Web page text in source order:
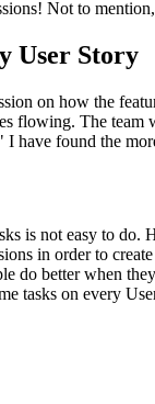
Not to
User Story
on how the
flowing. The
found the
is not easy to
in order to
do better when
tasks on every